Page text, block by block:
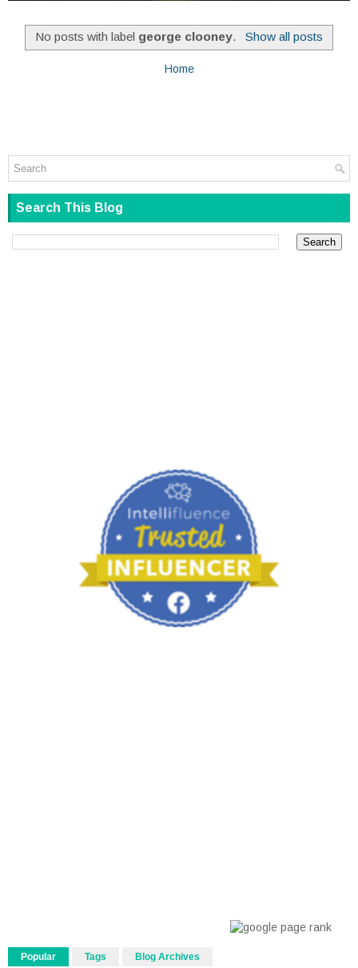
No posts with label george clooney. Show all posts
Home
Search This Blog
Popular Tags Blog Archives